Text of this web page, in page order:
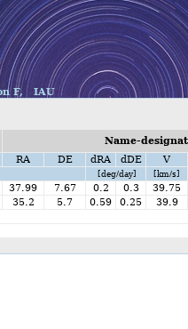
F, IAU
Name-
RA DE dRA dDE V
[deg/day] [km/s]
37.99 7.67 0.2 0.3
39.75
35.2 5.7 0.59 0.25
39.9